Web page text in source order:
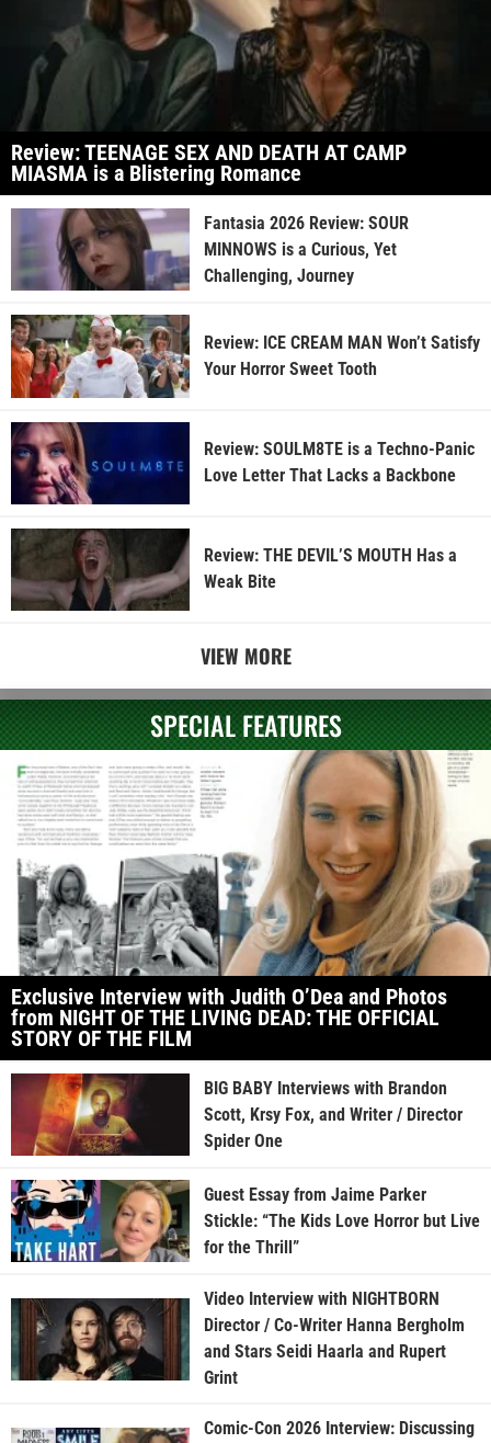
Review: TEENAGE SEX AND DEATH AT CAMP
MIASMA is a Blistering Romance
Fantasia 2026 Review: SOUR
MINNOWS is a Curious, Yet
Challenging, Journey
Review: ICE CREAM MAN Won’t Satisfy
Your Horror Sweet Tooth
Review: SOULM8TE is a Techno-Panic
Love Letter That Lacks a Backbone
Review: THE DEVIL’S MOUTH Has a
Weak Bite
VIEW MORE
SPECIAL FEATURES
Exclusive Interview with Judith O’Dea and Photos
from NIGHT OF THE LIVING DEAD: THE OFFICIAL
STORY OF THE FILM
BIG BABY Interviews with Brandon
Scott, Krsy Fox, and Writer / Director
Spider One
Guest Essay from Jaime Parker
Stickle: “The Kids Love Horror but Live
for the Thrill”
Video Interview with NIGHTBORN
Director / Co-Writer Hanna Bergholm
and Stars Seidi Haarla and Rupert
Grint
Comic-Con 2026 Interview: Discussing